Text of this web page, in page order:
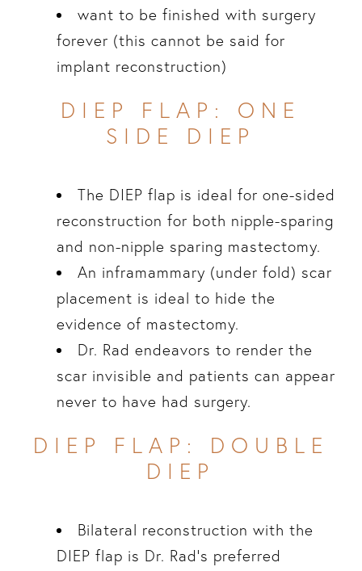
want to be finished with surgery
forever (this cannot be said for
implant reconstruction)
DIEP FLAP: ONE
SIDE DIEP
The DIEP flap is ideal for one-sided
reconstruction for both nipple-sparing
and non-nipple sparing mastectomy.
An inframammary (under fold) scar
placement is ideal to hide the
evidence of mastectomy.
Dr. Rad endeavors to render the
scar invisible and patients can appear
never to have had surgery.
DIEP FLAP: DOUBLE
DIEP
Bilateral reconstruction with the
DIEP flap is Dr. Rad’s preferred